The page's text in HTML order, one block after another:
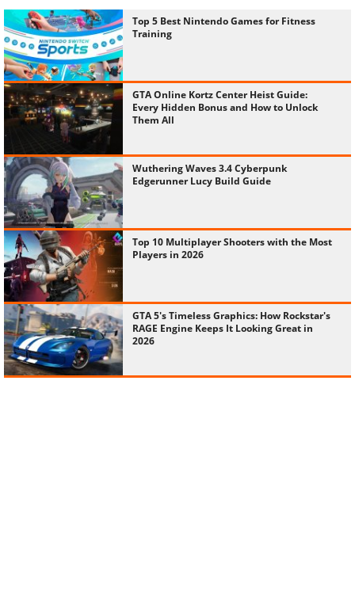
Top 5 Best Nintendo Games for Fitness
Training
GTA Online Kortz Center Heist Guide:
Every Hidden Bonus and How to Unlock
Them All
Wuthering Waves 3.4 Cyberpunk
Edgerunner Lucy Build Guide
Top 10 Multiplayer Shooters with the Most
Players in 2026
GTA 5's Timeless Graphics: How Rockstar's
RAGE Engine Keeps It Looking Great in
2026